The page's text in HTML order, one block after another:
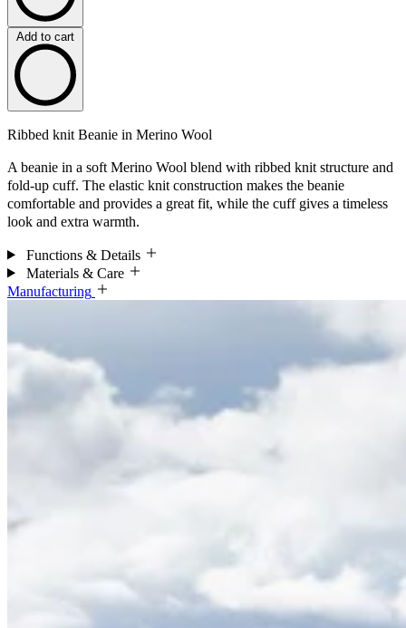
Add to cart
Ribbed knit Beanie in Merino Wool
A beanie in a soft Merino Wool blend with ribbed knit structure and
fold-up cuff. The elastic knit construction makes the beanie
comfortable and provides a great fit, while the cuff gives a timeless
look and extra warmth.
Functions & Details
Materials & Care
Manufacturing